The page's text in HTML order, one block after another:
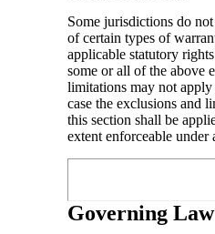
Some jurisdictions do
of certain types of
applicable statutory
some or all of the above
limitations may not
case the exclusions and
this section shall be
extent enforceable under
Governing Law